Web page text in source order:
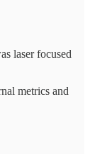
laser focused
metrics and